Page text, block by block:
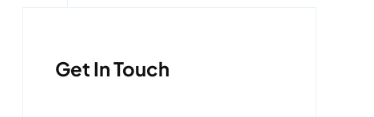
Get In Touch